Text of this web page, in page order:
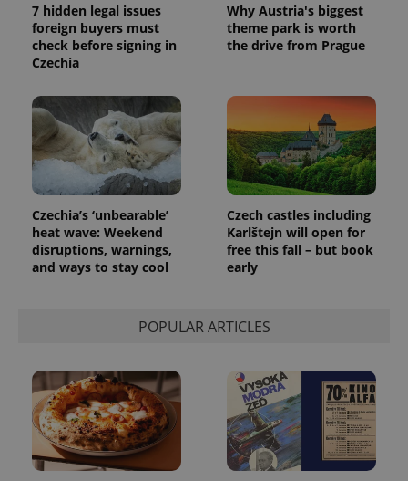
7 hidden legal issues
foreign buyers must
check before signing in
Czechia
Why Austria's biggest
theme park is worth
the drive from Prague
Czechia’s ‘unbearable’
heat wave: Weekend
disruptions, warnings,
and ways to stay cool
Czech castles including
Karlštejn will open for
free this fall – but book
early
POPULAR ARTICLES